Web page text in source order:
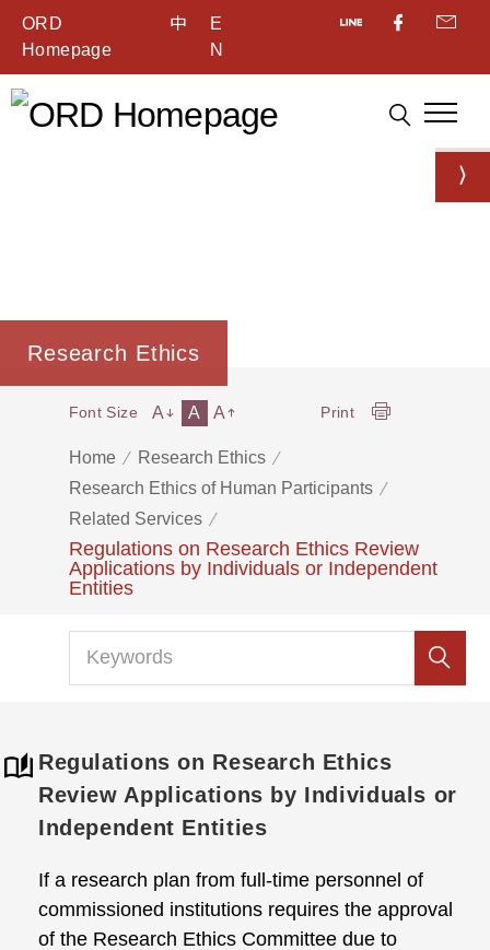
ORD
Homepage
中
E
N
Research Ethics
Home
Research Ethics
Research Ethics of Human Participants
Related Services
Regulations on Research Ethics Review
Applications by Individuals or Independent
Entities
Font Size A A A Print
Regulations on Research Ethics
Review Applications by Individuals or
Independent Entities
If a research plan from full-time personnel of
commissioned institutions requires the approval
of the Research Ethics Committee due to